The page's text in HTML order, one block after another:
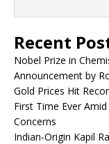
Recent
Nobel Prize in
Announcement by
Gold Prices Hit
First Time Ever
Concerns
Indian-Origin Kapil